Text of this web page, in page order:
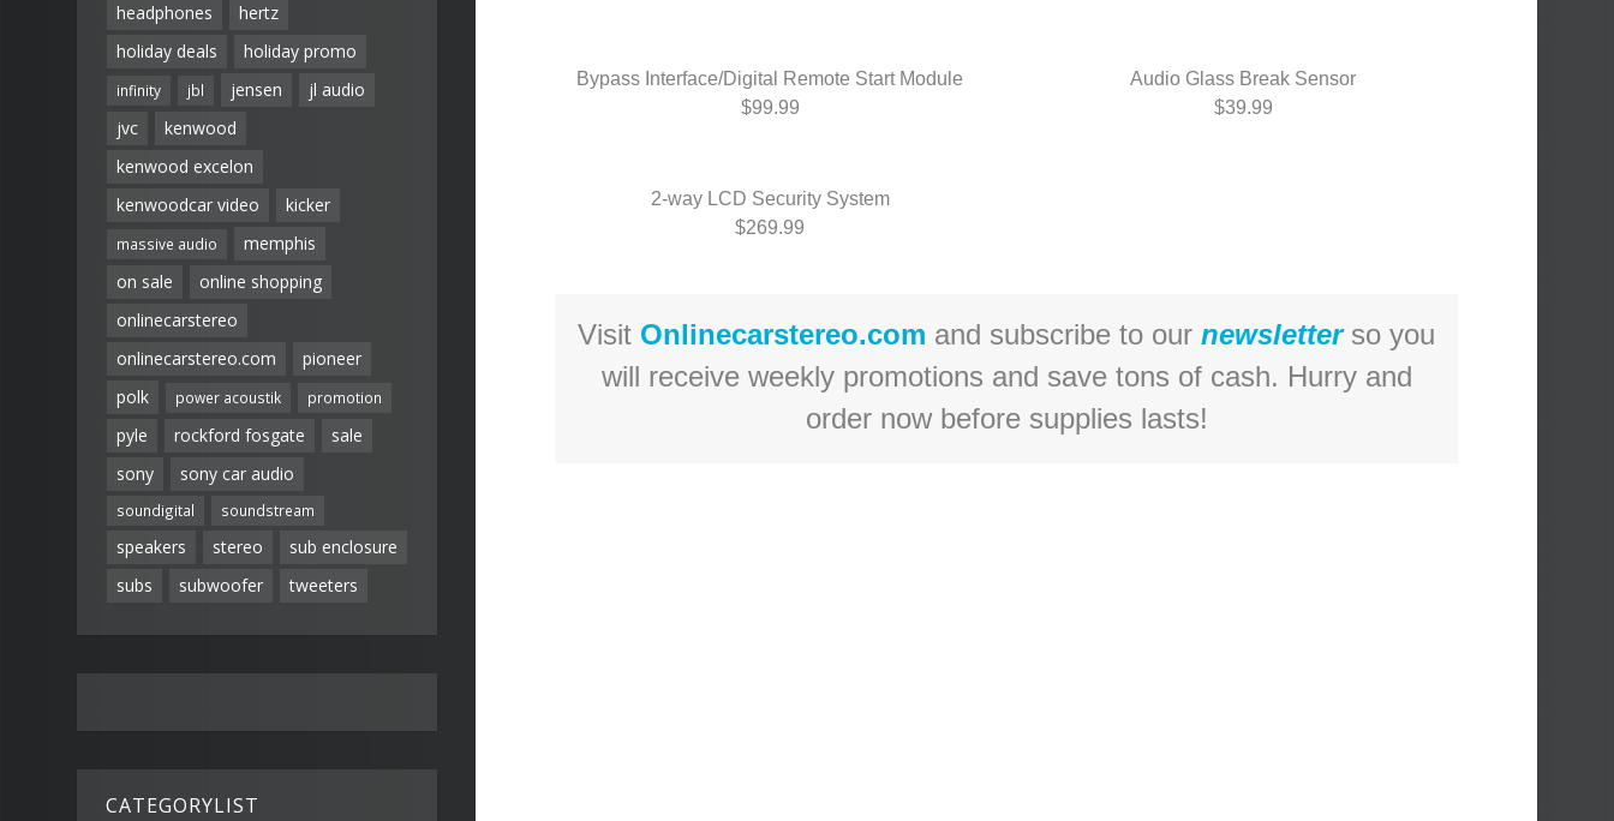
headphones
hertz
holiday deals
holiday promo
infinity jbl jensen
jl audio
jvc
kenwood
kenwood excelon
kenwoodcar video
kicker
massive audio
memphis
on sale
online shopping
onlinecarstereo
onlinecarstereo.com
pioneer
polk
power acoustik promotion
pyle rockford fosgate
sale
sony
sony car audio
soundigital soundstream
speakers stereo
sub enclosure
subs
subwoofer tweeters
CATEGORYLIST
Bypass Interface/Digital Remote Start Module
$99.99
Audio Glass Break Sensor
$39.99
2-way LCD Security System
$269.99
Visit Onlinecarstereo.com and subscribe to our newsletterso you
will receive weekly promotions and save tons of cash. Hurry and
order now before supplies lasts!